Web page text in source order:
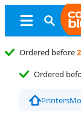
Ordered before
Ordered
Printers